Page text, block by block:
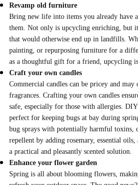
Revamp old furniture
Bring new life into items you already have
them. Not only is upcycling enriching, but it
that would otherwise end up in landfills.
painting, or repurposing furniture for a
as a thoughtful gift for a friend, upcycling
Craft your own candles
Commercial candles can be pricey and
fragrances. Crafting your own candles
safe, especially for those with allergies.
perfect for keeping bugs at bay during
bug sprays with potentially harmful toxins,
repellent by adding rosemary, essential
a practical and pleasantly scented solution.
Enhance your flower garden
Spring is all about blooming flowers,